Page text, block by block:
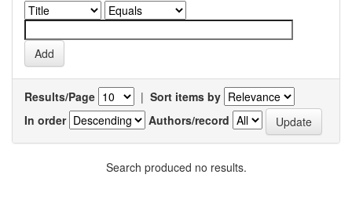
Results/Page | Sort items by
In order
Authors/record
Search produced no results.